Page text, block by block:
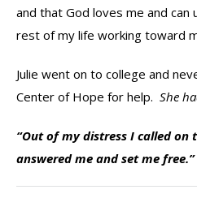
and that God loves me and
rest of my life working toward
Julie went on to college and
Center of Hope for help. She
“Out of my distress I called on
answered me and set me free.”